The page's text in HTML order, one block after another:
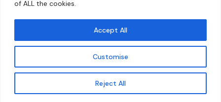
of ALL the cookies.
Customise
Reject All
Accept All
Get updates
Solutions
Resources